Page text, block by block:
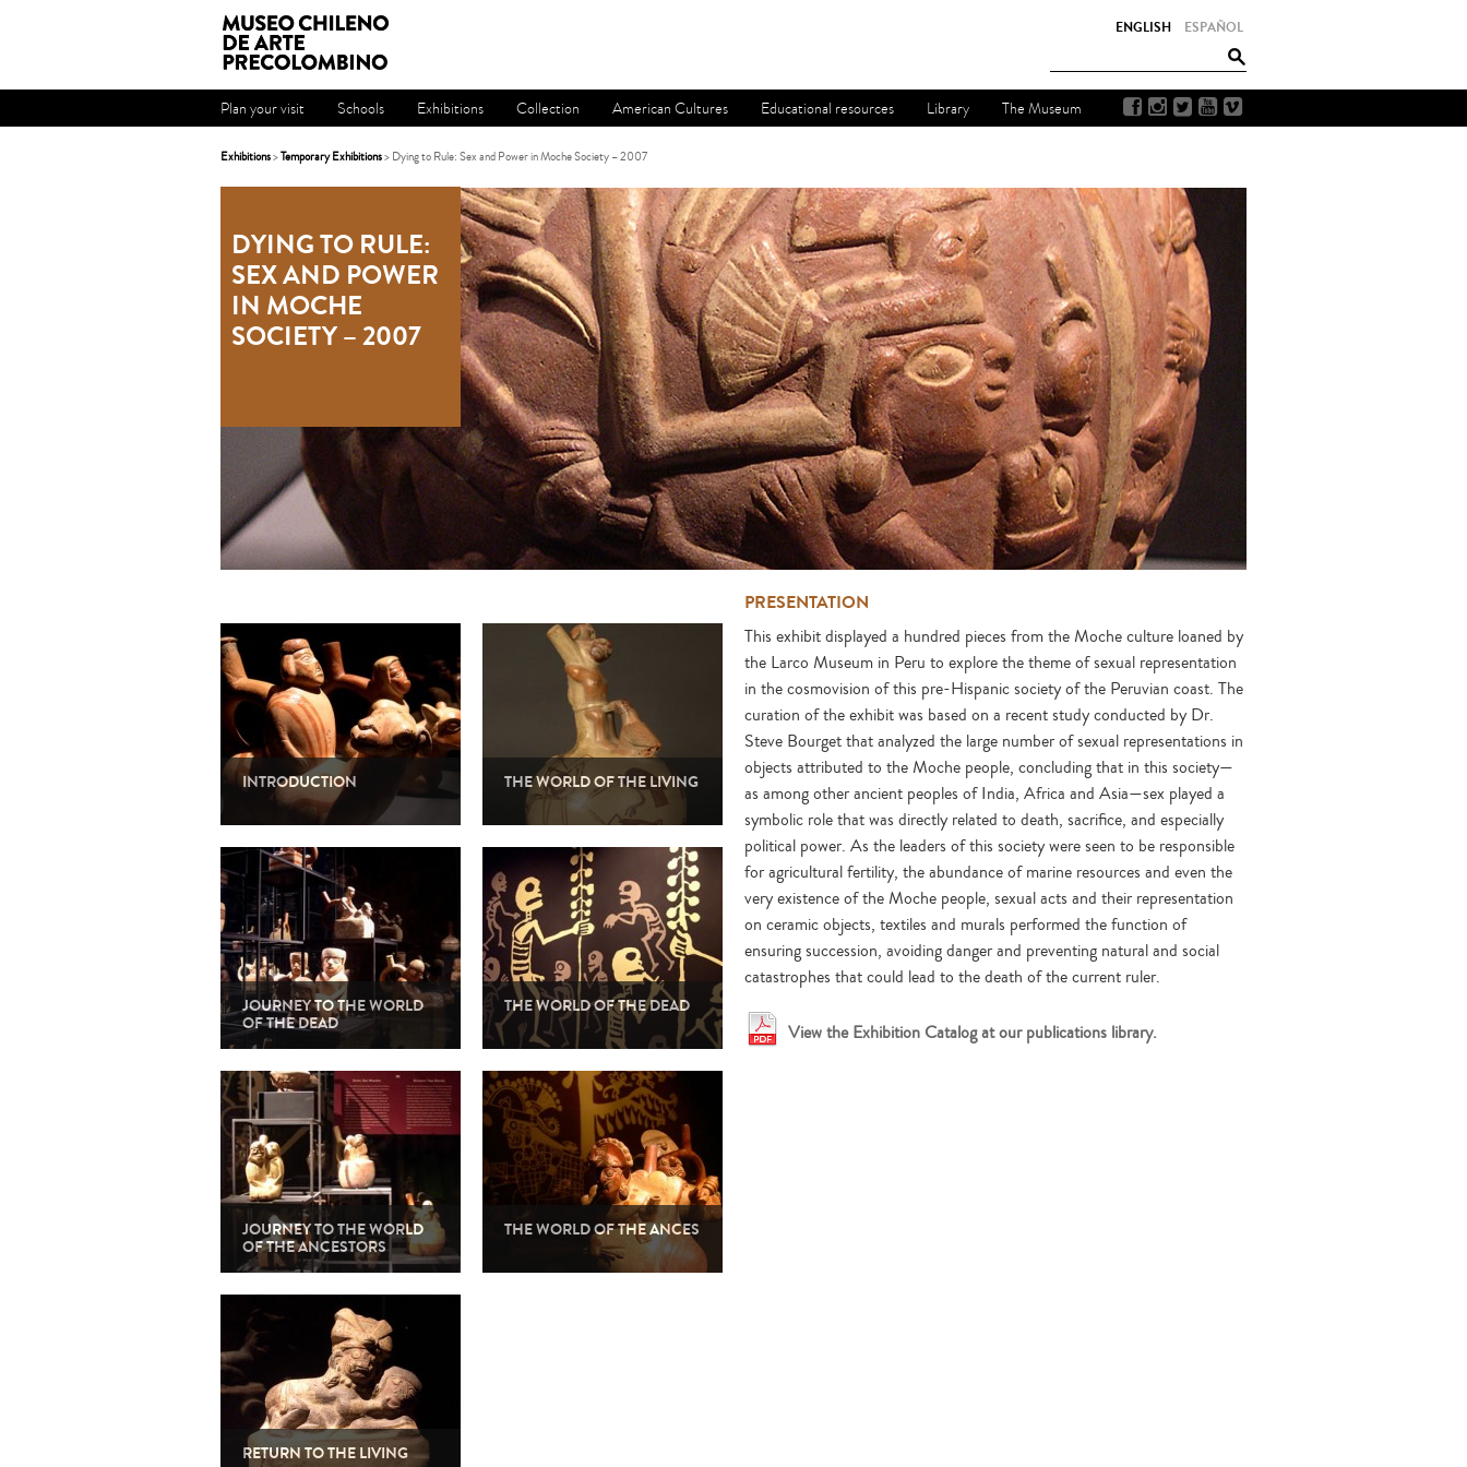
ESPAÑOL
ENGLISH
Plan your visit Schools Exhibitions Collection American Cultures Educational resources Library The Museum
Exhibitions>Temporary Exhibitions> Dying to Rule: Sex and Power in Moche Society – 2007
DYING TO RULE:
SEX AND POWER
IN MOCHE
SOCIETY – 2007
PRESENTATION
INTRODUCTION THE WORLD OF THE LIVING
JOURNEY TO THE WORLD
OF THE DEAD
THE WORLD OF THE DEAD
JOURNEY TO THE WORLD
OF THE ANCESTORS
THE WORLD OF THE ANCES
RETURN TO THE LIVING
This exhibit displayed a hundred pieces from the Moche culture loaned by
the Larco Museum in Peru to explore the theme of sexual representation
in the cosmovision of this pre-Hispanic society of the Peruvian coast. The
curation of the exhibit was based on a recent study conducted by Dr.
Steve Bourget that analyzed the large number of sexual representations in
objects attributed to the Moche people, concluding that in this society—
as among other ancient peoples of India, Africa and Asia—sex played a
symbolic role that was directly related to death, sacrifice, and especially
political power. As the leaders of this society were seen to be responsible
for agricultural fertility, the abundance of marine resources and even the
very existence of the Moche people, sexual acts and their representation
on ceramic objects, textiles and murals performed the function of
ensuring succession, avoiding danger and preventing natural and social
catastrophes that could lead to the death of the current ruler.
View the Exhibition Catalog at our publications library.